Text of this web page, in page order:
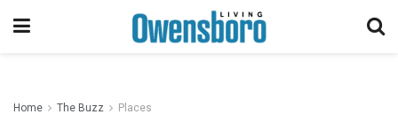
Home The Buzz Places